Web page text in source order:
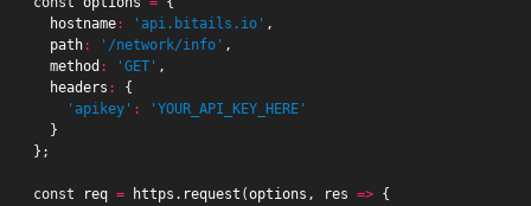
hostname: 'api.bitails.io' ,
path: '/network/info' ,
method : 'GET' ,
headers :
{
'apikey' :
'YOUR_API_KEY_HERE'
}
};
const req = https . request (options , res => {